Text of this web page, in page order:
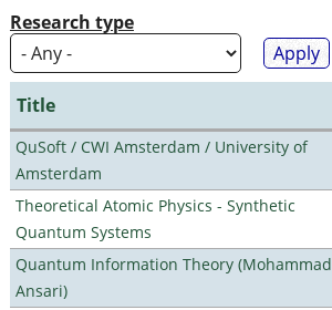
Research type
Title
QuSoft / CWI Amsterdam / University of
Amsterdam
Theoretical Atomic Physics - Synthetic
Quantum Systems
Quantum Information Theory (Mohammad
Ansari)